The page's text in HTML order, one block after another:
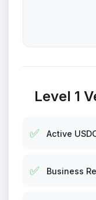
Level 1
✅ Active
✅ Business